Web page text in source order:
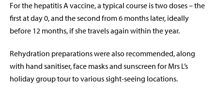
For the hepatitis A vaccine, a typical course is two doses – the
first at day 0, and the second from 6 months later, ideally
before 12 months, if she travels again within the year.
Rehydration preparations were also recommended, along
with hand sanitiser, face masks and sunscreen for Mrs L’s
holiday group tour to various sight-seeing locations.